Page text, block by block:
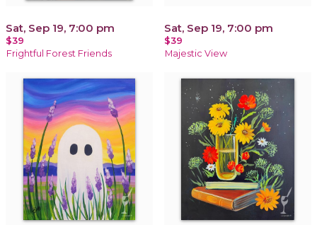
Sat, Sep 19, 7:00 pm
$39
Frightful Forest Friends
Sat, Sep 19, 7:00 pm
$39
Majestic View